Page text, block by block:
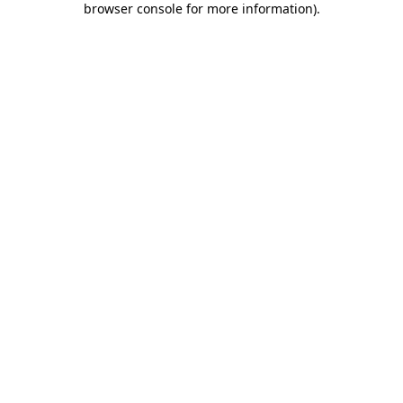
browser console for more information).